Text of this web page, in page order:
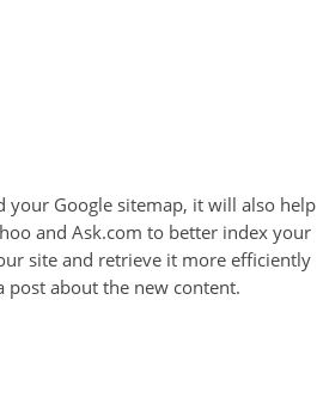
your Google sitemap, it will also help
and Ask.com to better index your
site and retrieve it more efficiently
post about the new content.